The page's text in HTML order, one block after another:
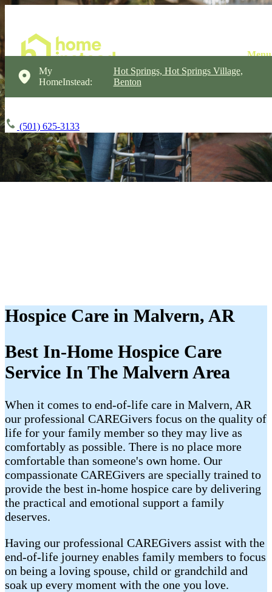
My
HomeInstead:
Hot Springs, Hot Springs Village,
Benton
(501) 625-3133
Hospice Care in Malvern, AR
Best In-Home Hospice Care
Service In The Malvern Area
When it comes to end-of-life care in Malvern, AR
our professional CAREGivers focus on the quality of
life for your family member so they may live as
comfortably as possible. There is no place more
comfortable than someone's own home. Our
compassionate CAREGivers are specially trained to
provide the best in-home hospice care by delivering
the practical and emotional support a family
deserves.
Having our professional CAREGivers assist with the
end-of-life journey enables family members to focus
on being a loving spouse, child or grandchild and
soak up every moment with the one you love.